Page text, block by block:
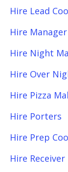
Hire Lead
Hire Manager
Hire Night
Hire Over
Hire Pizza
Hire Porters
Hire Prep
Hire Receiver